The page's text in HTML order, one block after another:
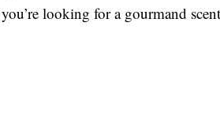
looking for a gourmand